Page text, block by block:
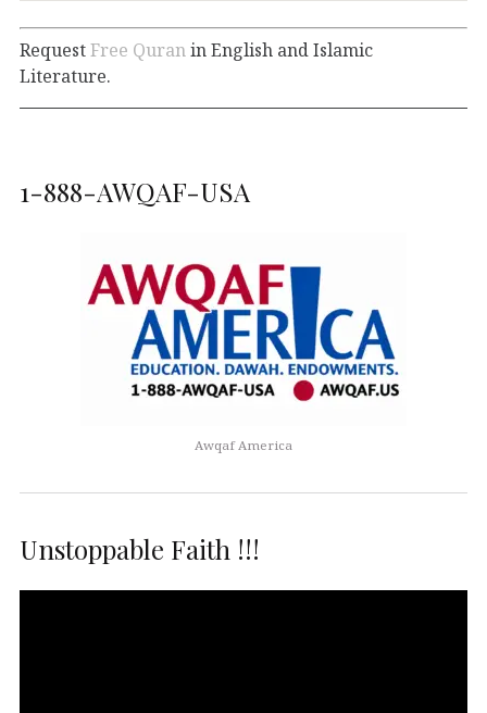
RequestFree Quran in English and Islamic
Literature.
1-888-AWQAF-USA
Awqaf America
Unstoppable Faith !!!